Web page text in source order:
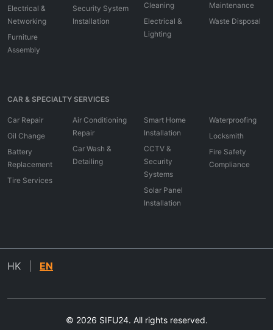
Electrical &
Networking
Furniture
Assembly
Security System
Installation
Cleaning
Electrical &
Lighting
Maintenance
Waste Disposal
CAR & SPECIALTY SERVICES
Car Repair
Oil Change
Battery
Replacement
Tire Services
Air Conditioning
Repair
Car Wash &
Detailing
Smart Home
Installation
CCTV &
Security
Systems
Solar Panel
Installation
Waterproofing
Locksmith
Fire Safety
Compliance
HK EN
© 2026 SIFU24. All rights reserved.